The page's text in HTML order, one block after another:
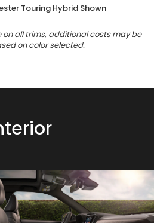
Touring Hybrid Shown
all trims, additional costs may be
on color selected.